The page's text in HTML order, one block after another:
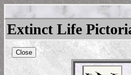
Extinct Life
Close